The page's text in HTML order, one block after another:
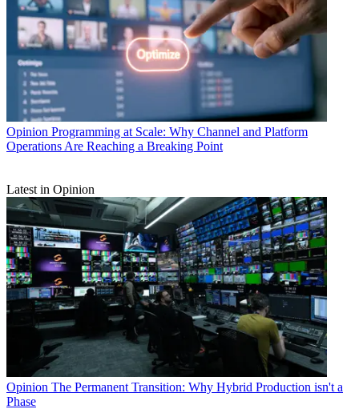
Opinion Programming at Scale: Why Channel and Platform
Operations Are Reaching a Breaking Point
Latest in Opinion
Opinion The Permanent Transition: Why Hybrid Production isn't a
Phase